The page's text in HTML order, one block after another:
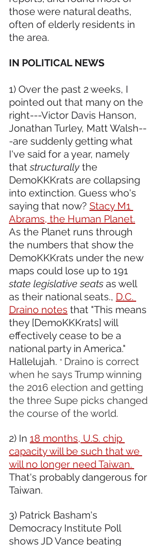
those were natural deaths,
often of elderly residents in
the area.
IN POLITICAL NEWS
1) Over the past 2 weeks, I
pointed out that many on the
right---Victor Davis Hanson,
Jonathan Turley, Matt Walsh--
-are suddenly getting what
I've said for a year, namely
that structurally the
DemoKKKrats are collapsing
into extinction. Guess who's
saying that now? Stacy M1
Abrams, the Human Planet.
As the Planet runs through
the numbers that show the
DemoKKKrats under the new
maps could lose up to 191
state legislative seats as well
as their national seats., D.C.
Draino notes that "This means
they [DemoKKKrats] will
effectively cease to be a
national party in America."
Hallelujah. ” Draino is correct
when he says Trump winning
the 2016 election and getting
the three Supe picks changed
the course of the world.
2) In 18 months, U.S. chip
capacity will be such that we
will no longer need Taiwan.
That's probably dangerous for
Taiwan.
3) Patrick Basham's
Democracy Institute Poll
shows JD Vance beating